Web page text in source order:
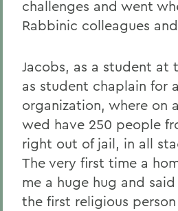
challenges and went
Rabbinic colleagues
Jacobs, as a student at
as student chaplain for
organization, where on
wed have 250 people
right out of jail, in all
The very first time a
me a huge hug and
the first religious